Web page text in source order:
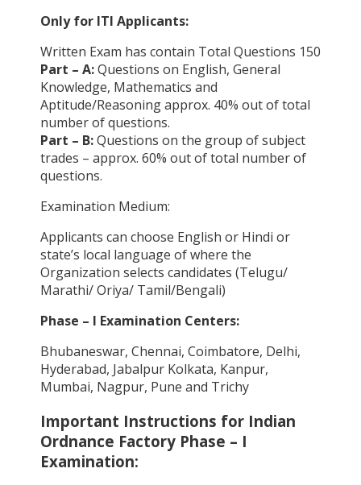
Only for ITI Applicants:
Written Exam has contain Total Questions 150
Part – A:Questions on English, General
Knowledge, Mathematics and
Aptitude/Reasoning approx. 40% out of total
number of questions.
Part – B:Questions on the group of subject
trades – approx. 60% out of total number of
questions.
Examination Medium:
Applicants can choose English or Hindi or
state’s local language of where the
Organization selects candidates (Telugu/
Marathi/ Oriya/ Tamil/Bengali)
Phase – I Examination Centers:
Bhubaneswar, Chennai, Coimbatore, Delhi,
Hyderabad, Jabalpur Kolkata, Kanpur,
Mumbai, Nagpur, Pune and Trichy
Important Instructions for Indian
Ordnance Factory Phase – I
Examination: